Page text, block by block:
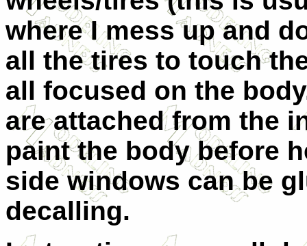
where I mess up and
all the tires to touch
all focused on the
are attached from the
paint the body before
side windows can be
decalling.